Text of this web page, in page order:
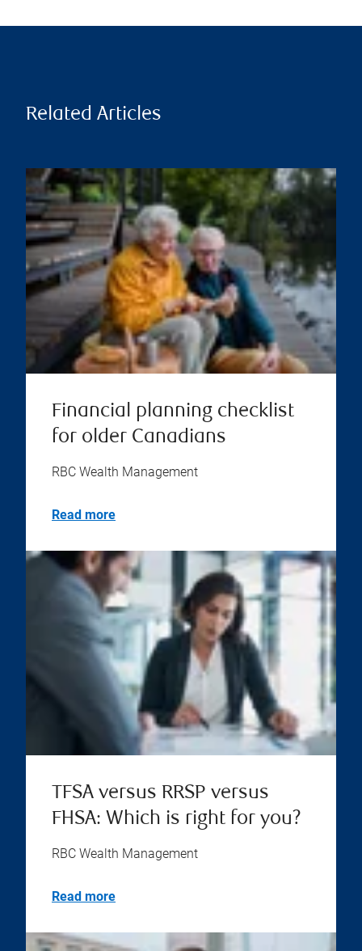
Related Articles
Financial planning checklist
for older Canadians
RBC Wealth Management
Read more
TFSA versus RRSP versus
FHSA: Which is right for you?
RBC Wealth Management
Read more